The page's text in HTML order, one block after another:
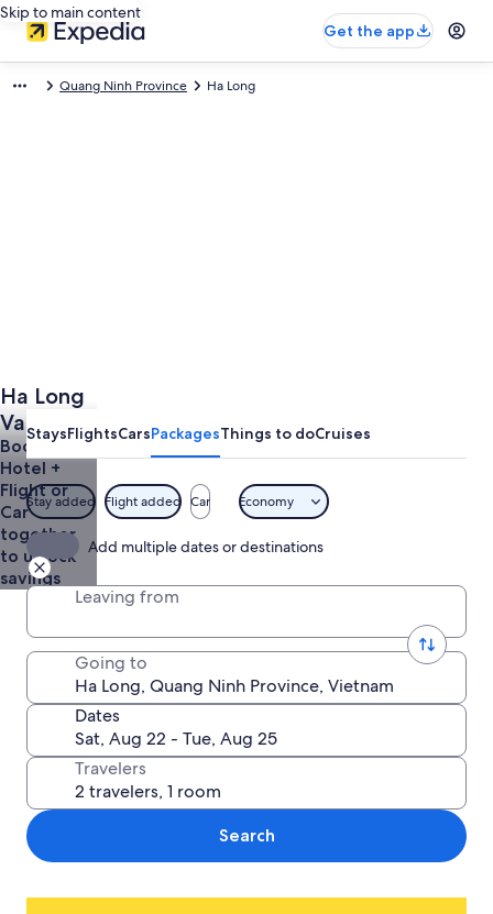
Skip to main content
Get the app
Quang Ninh Province Ha Long
Ha Long
Vacations
from
$636
Book a
Hotel +
Flight or
Car
together
to unlock
savings
StaysFlightsCarsPackagesThings to doCruises
Stay added Flight added Car Economy
Add multiple dates or destinations
Leaving from
Going to
Dates
Travelers
Search